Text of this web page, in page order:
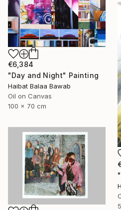
€6,384
"Day and Night" Painting
Haibat Balaa Bawab
Oil on Canvas
100 x 70 cm